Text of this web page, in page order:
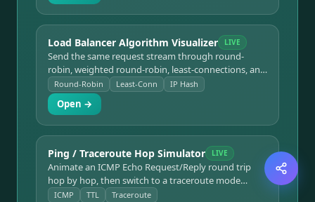
Load Balancer Algorithm Visualizer LIVE
Send the same request stream through round-
robin, weighted round-robin, least-connections, and
IP hash and compare how each distributes load
across a 4-server pool with a live distribution chart.
Round-Robin Least-Conn IP Hash
Open →
Ping / Traceroute Hop Simulator LIVE
Animate an ICMP Echo Request/Reply round trip
hop by hop, then switch to a traceroute mode
showing TTL expiring at each router to build the
ICMP TTL Traceroute